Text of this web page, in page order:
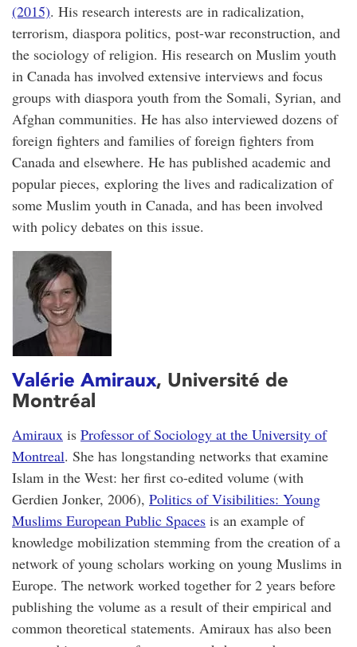
(2015). His research interests are in radicalization,
terrorism, diaspora politics, post-war reconstruction, and
the sociology of religion. His research on Muslim youth
in Canada has involved extensive interviews and focus
groups with diaspora youth from the Somali, Syrian, and
Afghan communities. He has also interviewed dozens of
foreign fighters and families of foreign fighters from
Canada and elsewhere. He has published academic and
popular pieces, exploring the lives and radicalization of
some Muslim youth in Canada, and has been involved
with policy debates on this issue.
Valérie Amiraux, Université de
Montréal
Amiraux is Professor of Sociology at the University of
Montreal. She has longstanding networks that examine
Islam in the West: her first co-edited volume (with
Gerdien Jonker, 2006), Politics of Visibilities: Young
Muslims European Public Spaces is an example of
knowledge mobilization stemming from the creation of a
network of young scholars working on young Muslims in
Europe. The network worked together for 2 years before
publishing the volume as a result of their empirical and
common theoretical statements. Amiraux has also been